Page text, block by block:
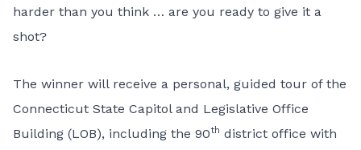
harder than you think … are you ready to give it a
shot?
The winner will receive a personal, guided tour of the
Connecticut State Capitol and Legislative Office
Building (LOB), including the 90th district office with